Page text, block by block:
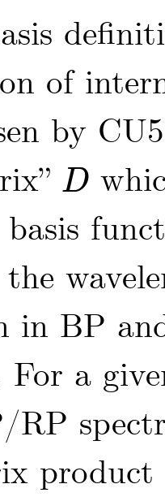
of
by
D
D
in BP
For a
RP
product